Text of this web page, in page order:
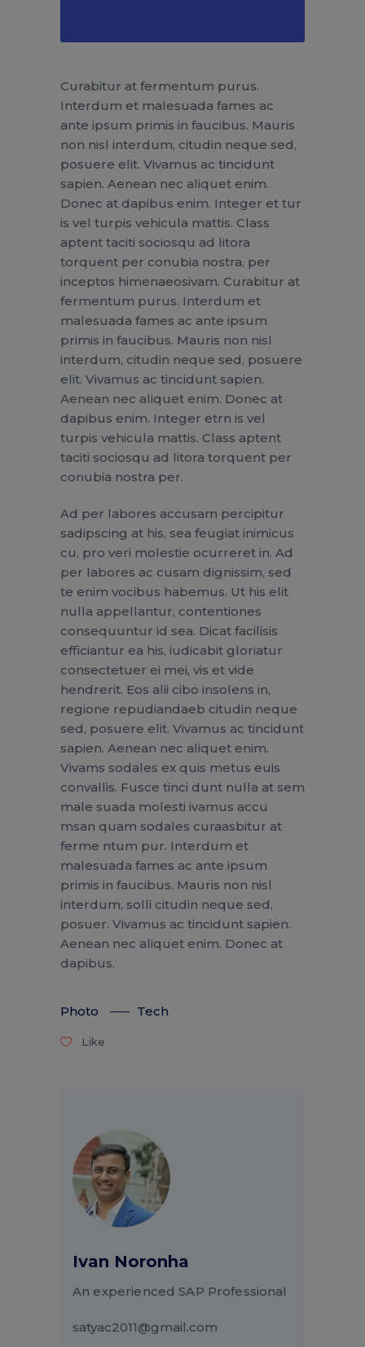
Curabitur at fermentum purus.
Interdum et malesuada fames ac
ante ipsum primis in faucibus. Mauris
non nisl interdum, citudin neque sed,
posuere elit. Vivamus ac tincidunt
sapien. Aenean nec aliquet enim.
Donec at dapibus enim. Integer et tur
is vel turpis vehicula mattis. Class
aptent taciti sociosqu ad litora
torquent per conubia nostra, per
inceptos himenaeosivam. Curabitur at
fermentum purus. Interdum et
malesuada fames ac ante ipsum
primis in faucibus. Mauris non nisl
interdum, citudin neque sed, posuere
elit. Vivamus ac tincidunt sapien.
Aenean nec aliquet enim. Donec at
dapibus enim. Integer etrn is vel
turpis vehicula mattis. Class aptent
taciti sociosqu ad litora torquent per
conubia nostra per.
Ad per labores accusam percipitur
sadipscing at his, sea feugiat inimicus
cu, pro veri molestie ocurreret in. Ad
per labores ac cusam dignissim, sed
te enim vocibus habemus. Ut his elit
nulla appellantur, contentiones
consequuntur id sea. Dicat facilisis
efficiantur ea his, iudicabit gloriatur
consectetuer ei mei, vis et vide
hendrerit. Eos alii cibo insolens in,
regione repudiandaeb citudin neque
sed, posuere elit. Vivamus ac tincidunt
sapien. Aenean nec aliquet enim.
Vivams sodales ex quis metus euis
convallis. Fusce tinci dunt nulla at sem
male suada molesti ivamus accu
msan quam sodales curaasbitur at
ferme ntum pur. Interdum et
malesuada fames ac ante ipsum
primis in faucibus. Mauris non nisl
interdum, solli citudin neque sed,
posuer. Vivamus ac tincidunt sapien.
Aenean nec aliquet enim. Donec at
dapibus.
Photo Tech
Like
Ivan Noronha
An experienced SAP Professional
satyac2011@gmail.com